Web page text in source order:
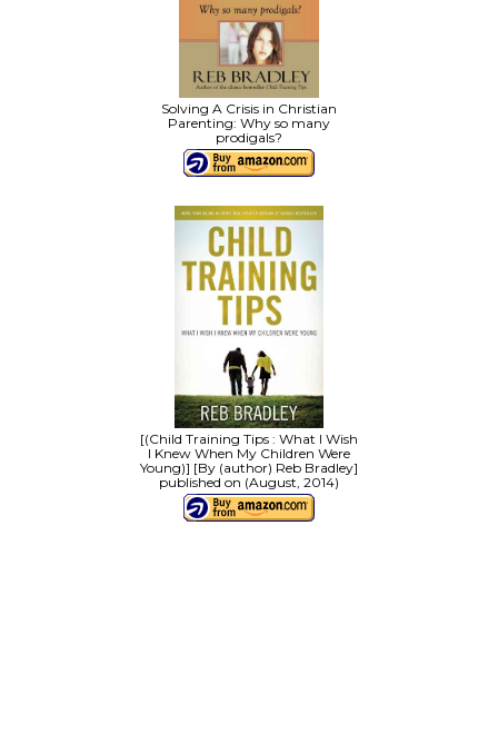
Solving A Crisis in Christian
Parenting: Why so many
prodigals?
[(Child Training Tips : What I Wish
I Knew When My Children Were
Young)] [By (author) Reb Bradley]
published on (August, 2014)